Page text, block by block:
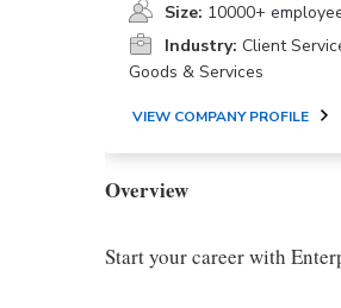
Size: 10000+
Industry: Client
Goods & Services
VIEW COMPANY PROFILE
Overview
Start your career with